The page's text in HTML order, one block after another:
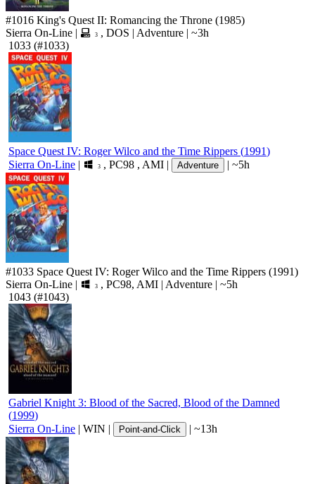
#1016 King's Quest II: Romancing the Throne (1985)
Sierra On-Line | 3 , DOS | Adventure | ~3h
1033 (#1033)
Space Quest IV: Roger Wilco and the Time Rippers (1991)
Sierra On-Line | 3 , PC98 , AMI | Adventure | ~5h
#1033 Space Quest IV: Roger Wilco and the Time Rippers (1991)
Sierra On-Line | 3 , PC98, AMI | Adventure | ~5h
1043 (#1043)
Gabriel Knight 3: Blood of the Sacred, Blood of the Damned
(1999)
Sierra On-Line | WIN | Point-and-Click | ~13h